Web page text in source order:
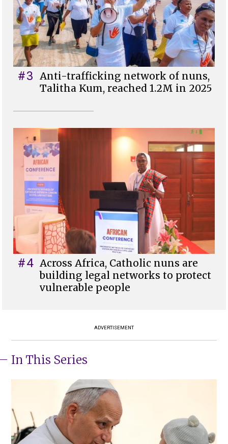
#3 Anti-trafficking network of nuns,
Talitha Kum, reached 1.2M in 2025
#4 Across Africa, Catholic nuns are
building legal networks to protect
vulnerable people
ADVERTISEMENT
In This Series